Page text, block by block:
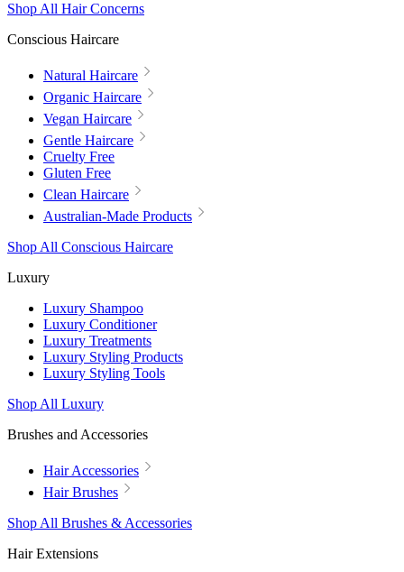
Shop All Hair Concerns
Conscious Haircare
Natural Haircare
Organic Haircare
Vegan Haircare
Gentle Haircare
Cruelty Free
Gluten Free
Clean Haircare
Australian-Made Products
Shop All Conscious Haircare
Luxury
Luxury Shampoo
Luxury Conditioner
Luxury Treatments
Luxury Styling Products
Luxury Styling Tools
Shop All Luxury
Brushes and Accessories
Hair Accessories
Hair Brushes
Shop All Brushes & Accessories
Hair Extensions